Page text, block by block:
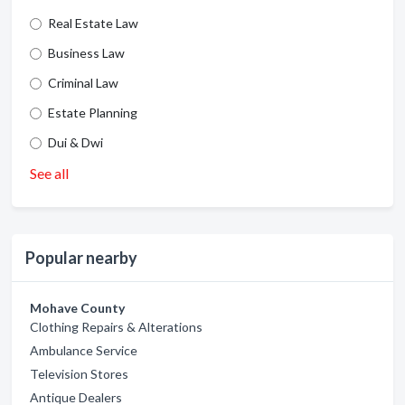
Real Estate Law
Business Law
Criminal Law
Estate Planning
Dui & Dwi
See all
Popular nearby
Mohave County
Clothing Repairs & Alterations
Ambulance Service
Television Stores
Antique Dealers